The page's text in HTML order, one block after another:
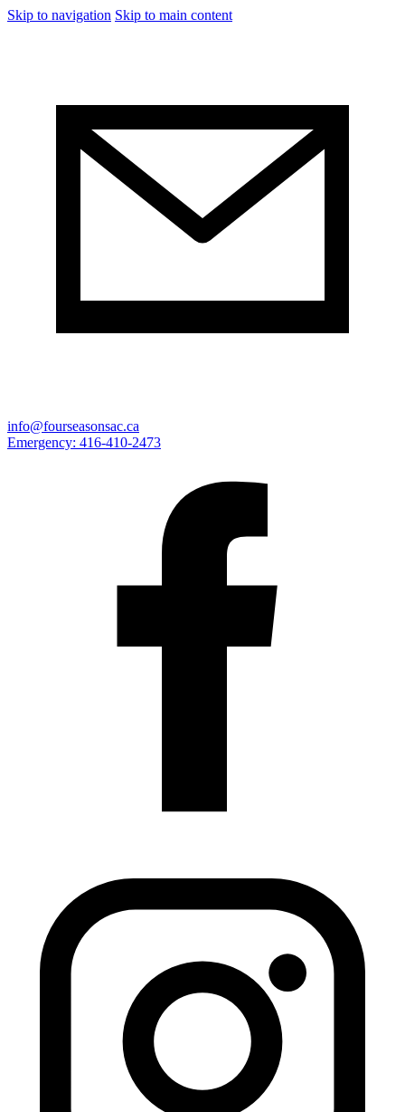
Skip to navigation Skip to main content
info@fourseasonsac.ca
Emergency: 416-410-2473